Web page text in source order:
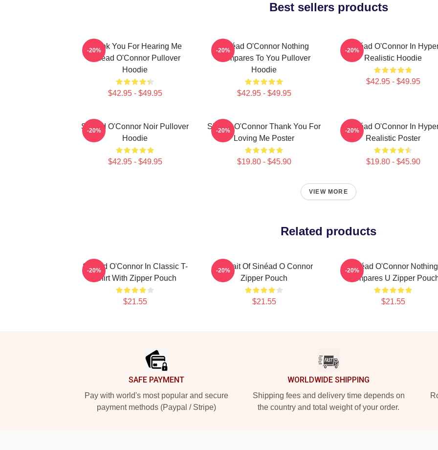
Best sellers products
Thank You For Hearing Me
Sinéad O'Connor Pullover
Hoodie
$42.95 - $49.95
-20%
Sinéad O'Connor Nothing
Compares To You Pullover
Hoodie
$42.95 - $49.95
-20%
Sinéad O'Connor In
Realistic Hoodie
$42.95 - $49.95
-20%
Sinéad O'Connor Noir Pullover
Hoodie
$42.95 - $49.95
-20%
Sinéad O'Connor Thank You For
Loving Me Poster
$19.80 - $45.90
-20%
Sinéad O'Connor In
Realistic Poster
$19.80 - $45.90
-20%
VIEW MORE
Related products
Sinéad O'Connor In Classic T-
Shirt With Zipper Pouch
$21.55
-20%
Portrait Of Sinéad O Connor
Zipper Pouch
$21.55
-20%
Sinéad O'Connor Nothing
Compares U Zipper
$21.55
-20%
SAFE PAYMENT
Pay with world's most popular and secure
payment methods (Paypal / Stripe)
WORLDWIDE SHIPPING
Shipping fees and delivery time depends on
the country and total weight of your order.